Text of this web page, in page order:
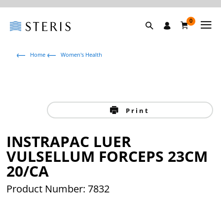
0
Home Women's Health
Print
INSTRAPAC LUER
VULSELLUM FORCEPS 23CM
20/CA
Product Number: 7832